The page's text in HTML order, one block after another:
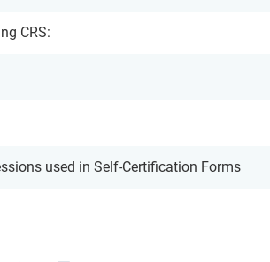
CRS:
used in Self-Certification Forms